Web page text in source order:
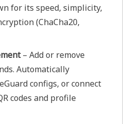
for its speed, simplicity,
(ChaCha20,
– Add or remove
Automatically
configs, or connect
codes and profile